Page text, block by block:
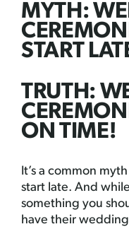
MYTH:
START
TRUTH:
ON TIME!
It’s a common
start late. And
something you
have their